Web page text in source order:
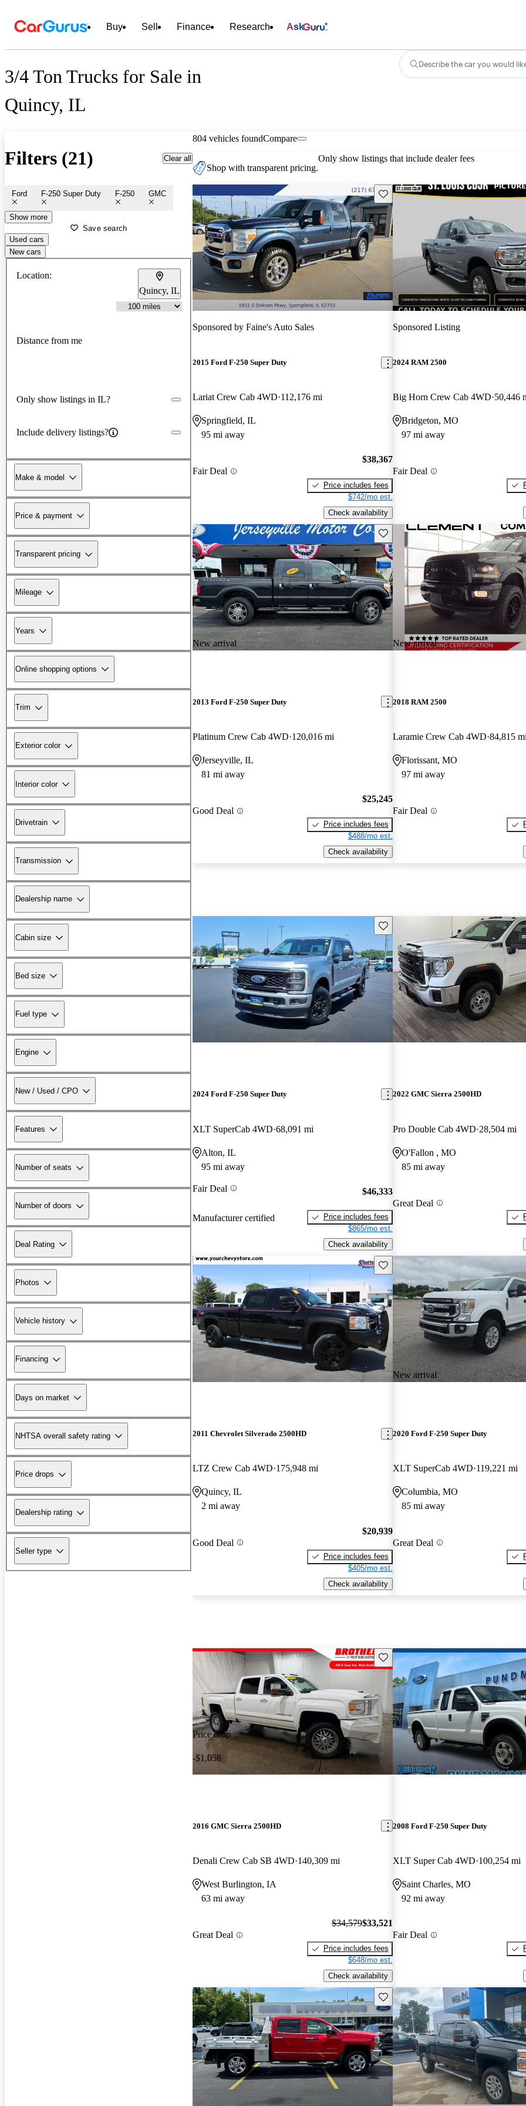
Buy Sell Finance Research Ask
3/4 Ton Trucks for Sale in
Quincy, IL
Describe the car you would
Filters (21) Clear all
Ford F-250 Super Duty F-250 GMC
Show more
Save search
Used cars
New cars
Location:
Quincy, IL
Distance from me
Only show listings in IL?
Include delivery listings?
Make & model
Price & payment
Transparent pricing
Mileage
Years
Online shopping options
Trim
Exterior color
Interior color
Drivetrain
Transmission
Dealership name
Cabin size
Bed size
Fuel type
Engine
New / Used / CPO
Features
Number of seats
Number of doors
Deal Rating
Photos
Vehicle history
Financing
Days on market
NHTSA overall safety rating
Price drops
Dealership rating
Seller type
804 vehicles foundCompare
Shop with transparent pricing.
Only show listings that include dealer fees
Save this listing
Sponsored by Faine's Auto Sales
2015 Ford F-250 Super Duty
Lariat Crew Cab 4WD 112,176 mi
Springfield, IL
95 mi away
Fair Deal
$38,367
Price includes fees
$742/mo est.
Check availability
Sponsored Listing
2024 RAM 2500
Big Horn Crew Cab 4WD 50,446
Bridgeton, MO
97 mi away
Fair Deal
New arrival
Save this listing
2013 Ford F-250 Super Duty
Platinum Crew Cab 4WD 120,016 mi
Jerseyville, IL
81 mi away
Good Deal
$25,245
Price includes fees
$488/mo est.
Check availability
New arrival
2018 RAM 2500
Laramie Crew Cab 4WD 84,815 mi
Florissant, MO
97 mi away
Fair Deal
Save this listing
2024 Ford F-250 Super Duty
XLT SuperCab 4WD 68,091 mi
Alton, IL
95 mi away
Fair Deal
Manufacturer certified
$46,333
Price includes fees
$865/mo est.
Check availability
2022 GMC Sierra 2500HD
Pro Double Cab 4WD 28,504 mi
O'Fallon , MO
85 mi away
Great Deal
Save this listing
2011 Chevrolet Silverado 2500HD
LTZ Crew Cab 4WD 175,948 mi
Quincy, IL
2 mi away
Good Deal
$20,939
Price includes fees
$405/mo est.
Check availability
New arrival
2020 Ford F-250 Super Duty
XLT SuperCab 4WD 119,221 mi
Columbia, MO
85 mi away
Great Deal
Price drop
-$1,058
Save this listing
2016 GMC Sierra 2500HD
Denali Crew Cab SB 4WD 140,309 mi
West Burlington, IA
63 mi away
Great Deal
$34,579$33,521
Price includes fees
$648/mo est.
Check availability
2008 Ford F-250 Super Duty
XLT Super Cab 4WD 100,254 mi
Saint Charles, MO
92 mi away
Fair Deal
Save this listing